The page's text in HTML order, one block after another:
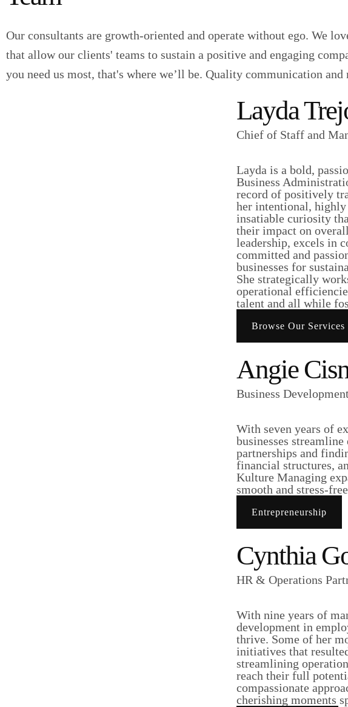
Our consultants are growth-oriented and operate without ego. We
that allow our clients' teams to sustain a positive and engaging
you need us most, that's where we’ll be. Quality communication
Layda
Chief of Staff and
Layda is a bold,
Business
record of positively
her intentional, highly
insatiable curiosity
their impact on
leadership, excels in
committed and
businesses for
She strategically
operational
talent and all while
Browse Our Services
Angie
Business
With seven years of
businesses
partnerships and
financial structures,
Kulture Managing
smooth and stress-
Entrepreneurship
Cynthia
HR & Operations
With nine years of
development in
thrive. Some of her
initiatives that
streamlining
reach their full
compassionate
cherishing moments